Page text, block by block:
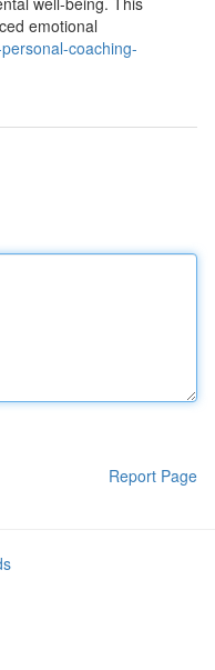
emotional
coaching-
Report Page